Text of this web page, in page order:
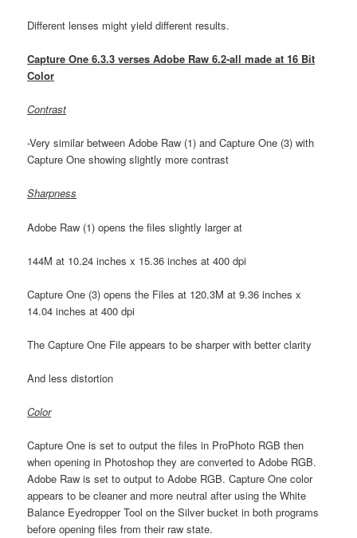
Different lenses might yield different results.
Capture One 6.3.3 verses Adobe Raw 6.2-all made at 16 Bit
Color
Contrast
-Very similar between Adobe Raw (1) and Capture One (3) with
Capture One showing slightly more contrast
Sharpness
Adobe Raw (1) opens the files slightly larger at
144M at 10.24 inches x 15.36 inches at 400 dpi
Capture One (3) opens the Files at 120.3M at 9.36 inches x
14.04 inches at 400 dpi
The Capture One File appears to be sharper with better clarity
And less distortion
Color
Capture One is set to output the files in ProPhoto RGB then
when opening in Photoshop they are converted to Adobe RGB.
Adobe Raw is set to output to Adobe RGB. Capture One color
appears to be cleaner and more neutral after using the White
Balance Eyedropper Tool on the Silver bucket in both programs
before opening files from their raw state.